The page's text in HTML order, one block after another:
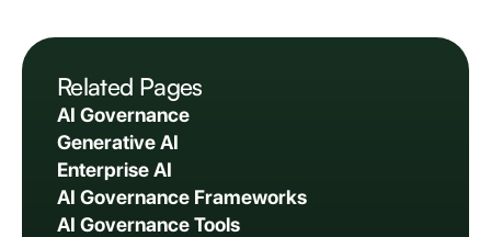
Related Pages
AI Governance
Generative AI
Enterprise AI
AI Governance Frameworks
AI Governance Tools